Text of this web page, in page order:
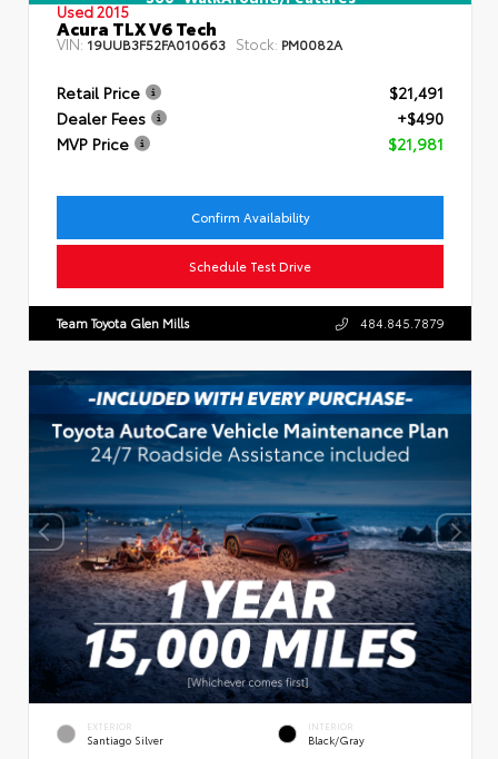
Used 2015
Acura TLX V6 Tech
VIN: 19UUB3F52FA010663 Stock: PM0082A
Retail Price
$21,491
Dealer Fees
+$490
MVP Price
$21,981
Confirm Availability
Schedule Test Drive
Team Toyota Glen Mills 484.845.7879
EXTERIOR
Santiago Silver
INTERIOR
Black/Gray